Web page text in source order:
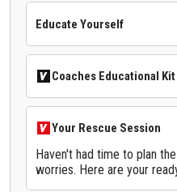
Educate Yourself
Coaches Educational Kit
Your Rescue Session
Haven't had time to plan
worries. Here are your